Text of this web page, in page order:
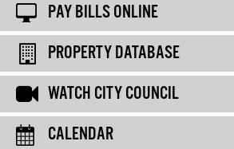
PAY BILLS ONLINE
PROPERTY DATABASE
WATCH CITY COUNCIL
CALENDAR